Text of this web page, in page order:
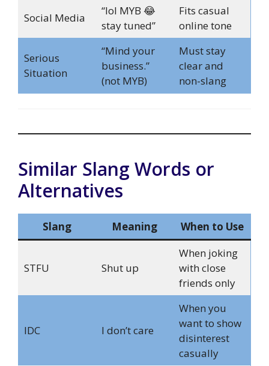
Social Media
“lol MYB 😂
stay tuned”
Fits casual
online tone
Serious
Situation
“Mind your
business.”
(not MYB)
Must stay
clear and
non-slang
Similar Slang Words or
Alternatives
Slang Meaning When to Use
STFU Shut up
When joking
with close
friends only
IDC I don’t care
When you
want to show
disinterest
casually